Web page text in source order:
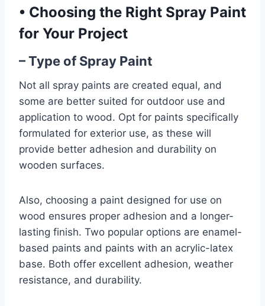
• Choosing the Right Spray Paint
for Your Project
– Type of Spray Paint
Not all spray paints are created equal, and
some are better suited for outdoor use and
application to wood. Opt for paints specifically
formulated for exterior use, as these will
provide better adhesion and durability on
wooden surfaces.
Also, choosing a paint designed for use on
wood ensures proper adhesion and a longer-
lasting finish. Two popular options are enamel-
based paints and paints with an acrylic-latex
base. Both offer excellent adhesion, weather
resistance, and durability.